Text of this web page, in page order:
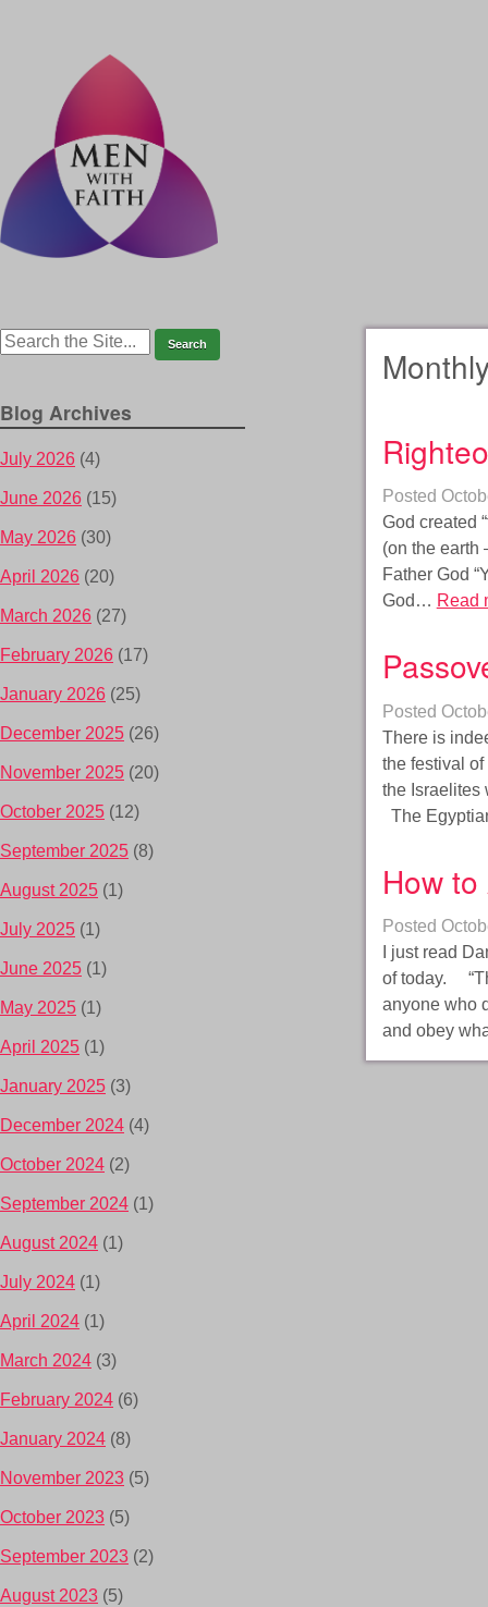
Posted
God created
(on the earth
Father God
God… Read
Posted
There is
the festival
the Israelites
The
How
Posted
I just read
of today.
anyone who
and obey
Blog Archives
July 2026 (4)
June 2026 (15)
May 2026 (30)
April 2026 (20)
March 2026 (27)
February 2026 (17)
January 2026 (25)
December 2025 (26)
November 2025 (20)
October 2025 (12)
September 2025 (8)
August 2025 (1)
July 2025 (1)
June 2025 (1)
May 2025 (1)
April 2025 (1)
January 2025 (3)
December 2024 (4)
October 2024 (2)
September 2024 (1)
August 2024 (1)
July 2024 (1)
April 2024 (1)
March 2024 (3)
February 2024 (6)
January 2024 (8)
November 2023 (5)
October 2023 (5)
September 2023 (2)
August 2023 (5)